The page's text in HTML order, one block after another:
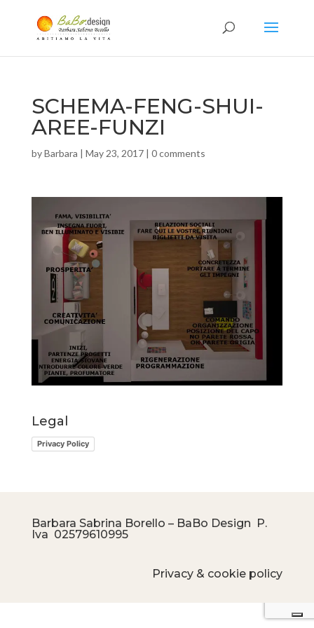
SCHEMA-FENG-SHUI-
AREE-FUNZI
byBarbara | May 23, 2017| 0 comments
Legal
Privacy Policy
Barbara Sabrina Borello – BaBo Design P.
Iva 02579610995
Privacy & cookie policy